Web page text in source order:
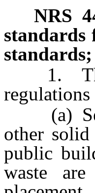
NRS
standards
1. The
(a)
other
public
waste